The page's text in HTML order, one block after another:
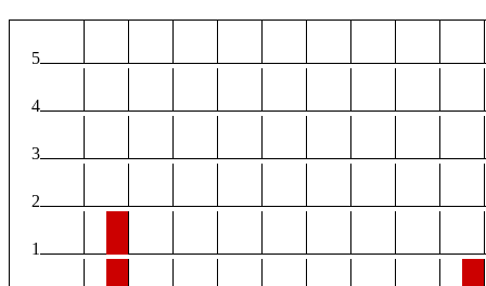
5
4
3
2
1